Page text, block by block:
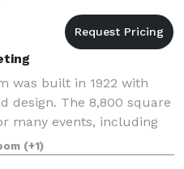
was built in 1922 with
design. The 8,800 square
many events, including
Auctions,
Tributes
(+1)